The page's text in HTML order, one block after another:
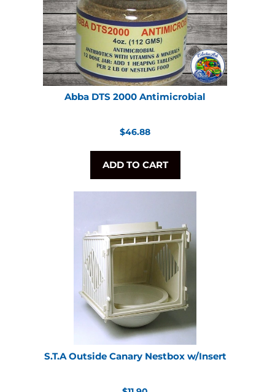
Abba DTS 2000 Antimicrobial
Regular
$46.88
ADD TO CART
S.T.A Outside Canary Nestbox w/Insert